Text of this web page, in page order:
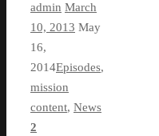
admin March
10, 2013 May
16,
2014Episodes,
mission
content, News
2